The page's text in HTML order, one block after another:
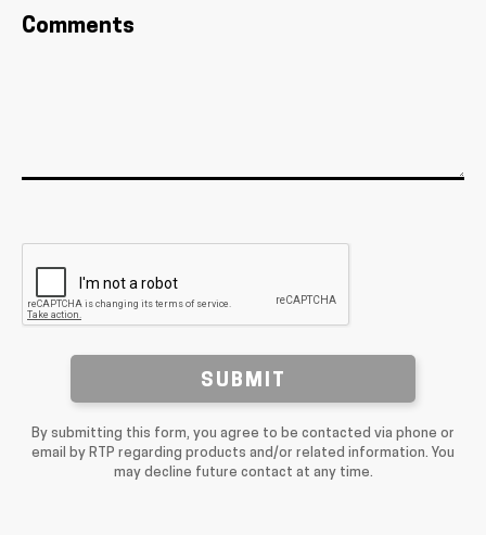
Comments
SUBMIT
By submitting this form, you agree to be contacted via phone or
email by RTP regarding products and/or related information. You
may decline future contact at any time.